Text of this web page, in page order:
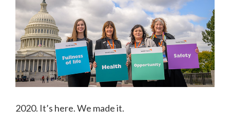
2020. It’s here. We made it.